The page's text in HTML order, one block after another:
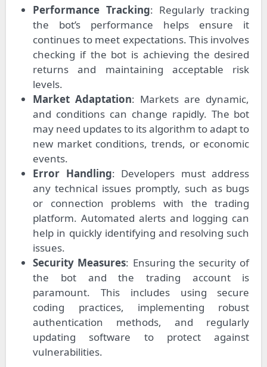
Performance Tracking: Regularly tracking
the bot’s performance helps ensure it
continues to meet expectations. This involves
checking if the bot is achieving the desired
returns and maintaining acceptable risk
levels.
Market Adaptation: Markets are dynamic,
and conditions can change rapidly. The bot
may need updates to its algorithm to adapt to
new market conditions, trends, or economic
events.
Error Handling: Developers must address
any technical issues promptly, such as bugs
or connection problems with the trading
platform. Automated alerts and logging can
help in quickly identifying and resolving such
issues.
Security Measures: Ensuring the security of
the bot and the trading account is
paramount. This includes using secure
coding practices, implementing robust
authentication methods, and regularly
updating software to protect against
vulnerabilities.